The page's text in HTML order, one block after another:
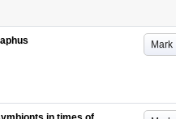
Mark